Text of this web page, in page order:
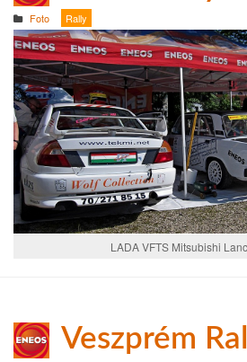
Foto Rally
LADA VFTS Mitsubishi
Veszprém